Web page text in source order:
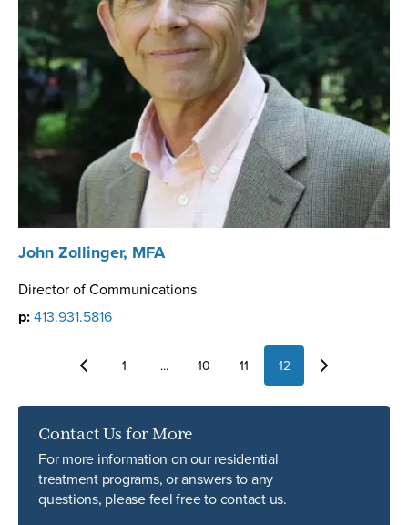
John Zollinger, MFA
Director of Communications
p:413.931.5816
1 ... 10 11 12
Contact Us for More
For more information on our residential
treatment programs, or answers to any
questions, please feel free to contact us.